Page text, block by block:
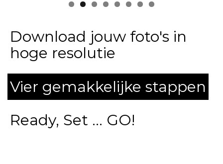
Download jouw foto's in
hoge resolutie
Vier gemakkelijke stappen
Ready, Set ... GO!